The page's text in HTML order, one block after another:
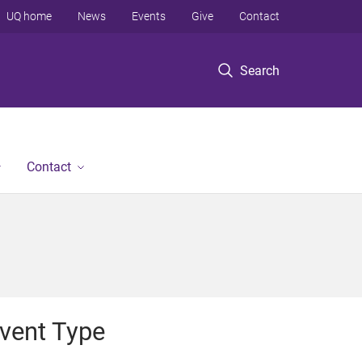
Search
UQ home News Events Give Contact
Contact
Type